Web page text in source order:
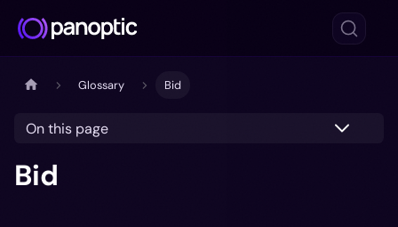
Glossary Bid
On this page
Bid